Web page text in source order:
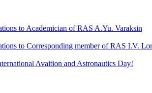
to Academician of RAS A.Yu. Varaksin
to Corresponding member of RAS I.V.
Avaition and Astronautics Day!